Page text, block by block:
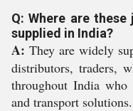
Q: Where are
supplied in India?
A: They are widely
distributors, traders,
throughout India who
and transport solutions.